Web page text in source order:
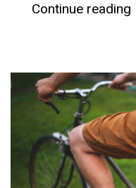
Continue reading